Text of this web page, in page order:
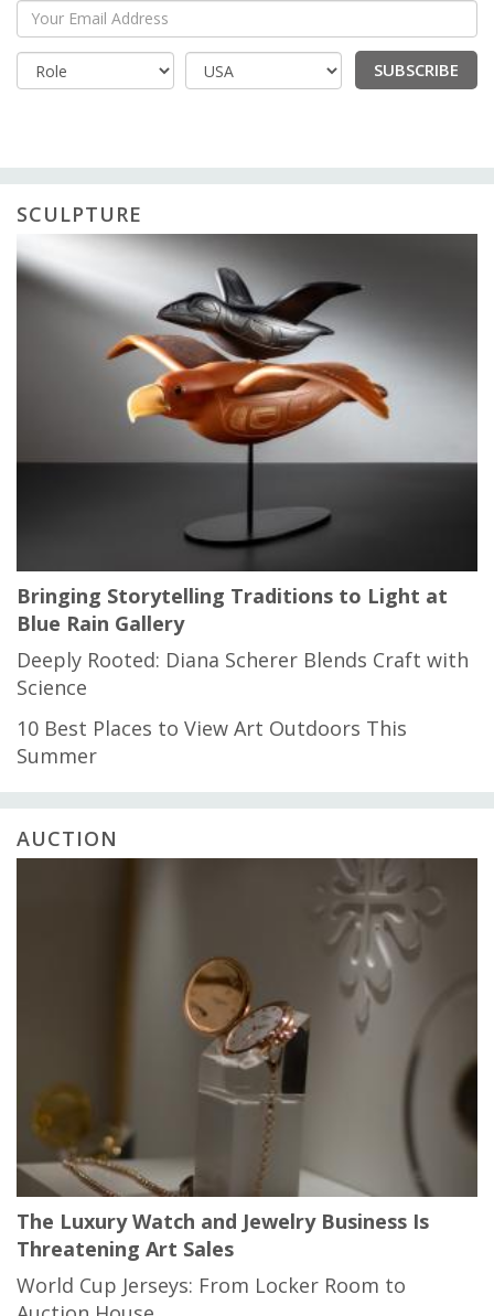
Your Email Address
Country
SUBSCRIBE
SCULPTURE
Bringing Storytelling Traditions to Light at
Blue Rain Gallery
Deeply Rooted: Diana Scherer Blends Craft with
Science
10 Best Places to View Art Outdoors This
Summer
AUCTION
The Luxury Watch and Jewelry Business Is
Threatening Art Sales
World Cup Jerseys: From Locker Room to